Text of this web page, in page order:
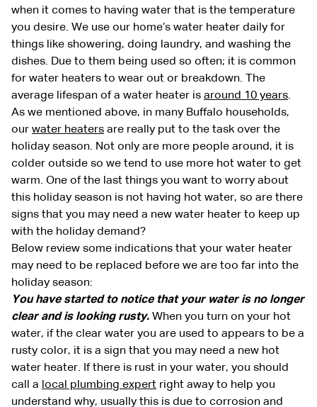
when it comes to having water that is the temperature
you desire. We use our home’s water heater daily for
things like showering, doing laundry, and washing the
dishes. Due to them being used so often; it is common
for water heaters to wear out or breakdown. The
average lifespan of a water heater is around 10 years.
As we mentioned above, in many Buffalo households,
our water heaters are really put to the task over the
holiday season. Not only are more people around, it is
colder outside so we tend to use more hot water to get
warm. One of the last things you want to worry about
this holiday season is not having hot water, so are there
signs that you may need a new water heater to keep up
with the holiday demand?
Below review some indications that your water heater
may need to be replaced before we are too far into the
holiday season:
You have started to notice that your water is no longer
clear and is looking rusty. When you turn on your hot
water, if the clear water you are used to appears to be a
rusty color, it is a sign that you may need a new hot
water heater. If there is rust in your water, you should
call a local plumbing expert right away to help you
understand why, usually this is due to corrosion and